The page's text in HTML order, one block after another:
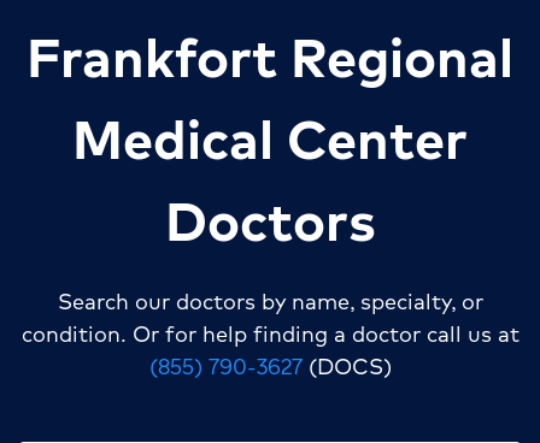
Frankfort Regional
Medical Center
Doctors
Search our doctors by name, specialty, or
condition. Or for help finding a doctor call us at
(855) 790-3627 (DOCS)